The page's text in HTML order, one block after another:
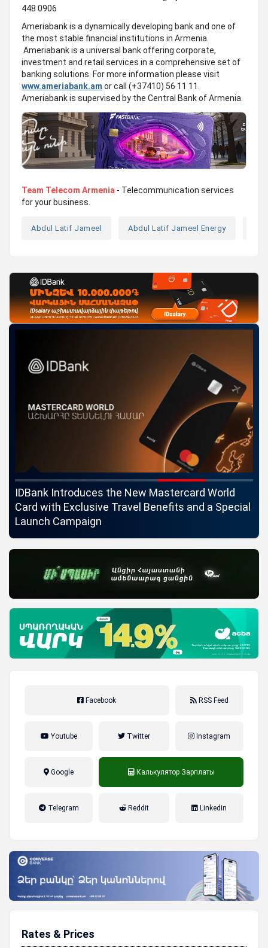
448 0906
Ameriabank is a dynamically developing bank and one of
the most stable financial institutions in Armenia.
Ameriabank is a universal bank offering corporate,
investment and retail services in a comprehensive set of
banking solutions. For more information please visit
www.ameriabank.am or call (+37410) 56 11 11.
Ameriabank is supervised by the Central Bank of Armenia.
Team Telecom Armenia - Telecommunication services
for your business.
Abdul Latif Jameel Abdul Latif Jameel Energy
IDBank Introduces the New Mastercard World
Card with Exclusive Travel Benefits and a Special
Launch Campaign
Facebook RSS Feed
Youtube Twitter Instagram
Google Калькулятор Зарплаты
Telegram Reddit Linkedin
Rates & Prices